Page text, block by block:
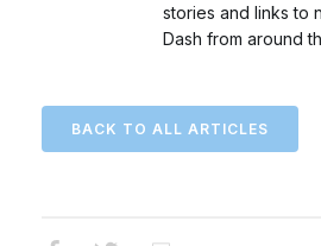
stories and links to
Dash from around
BACK TO ALL ARTICLES